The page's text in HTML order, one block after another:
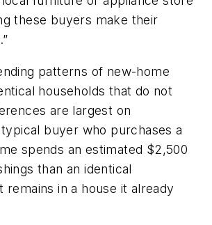
these buyers make their
patterns of new-home
households that do not
are largest on
buyer who purchases a
spends an estimated $2,500
than an identical
remains in a house it already